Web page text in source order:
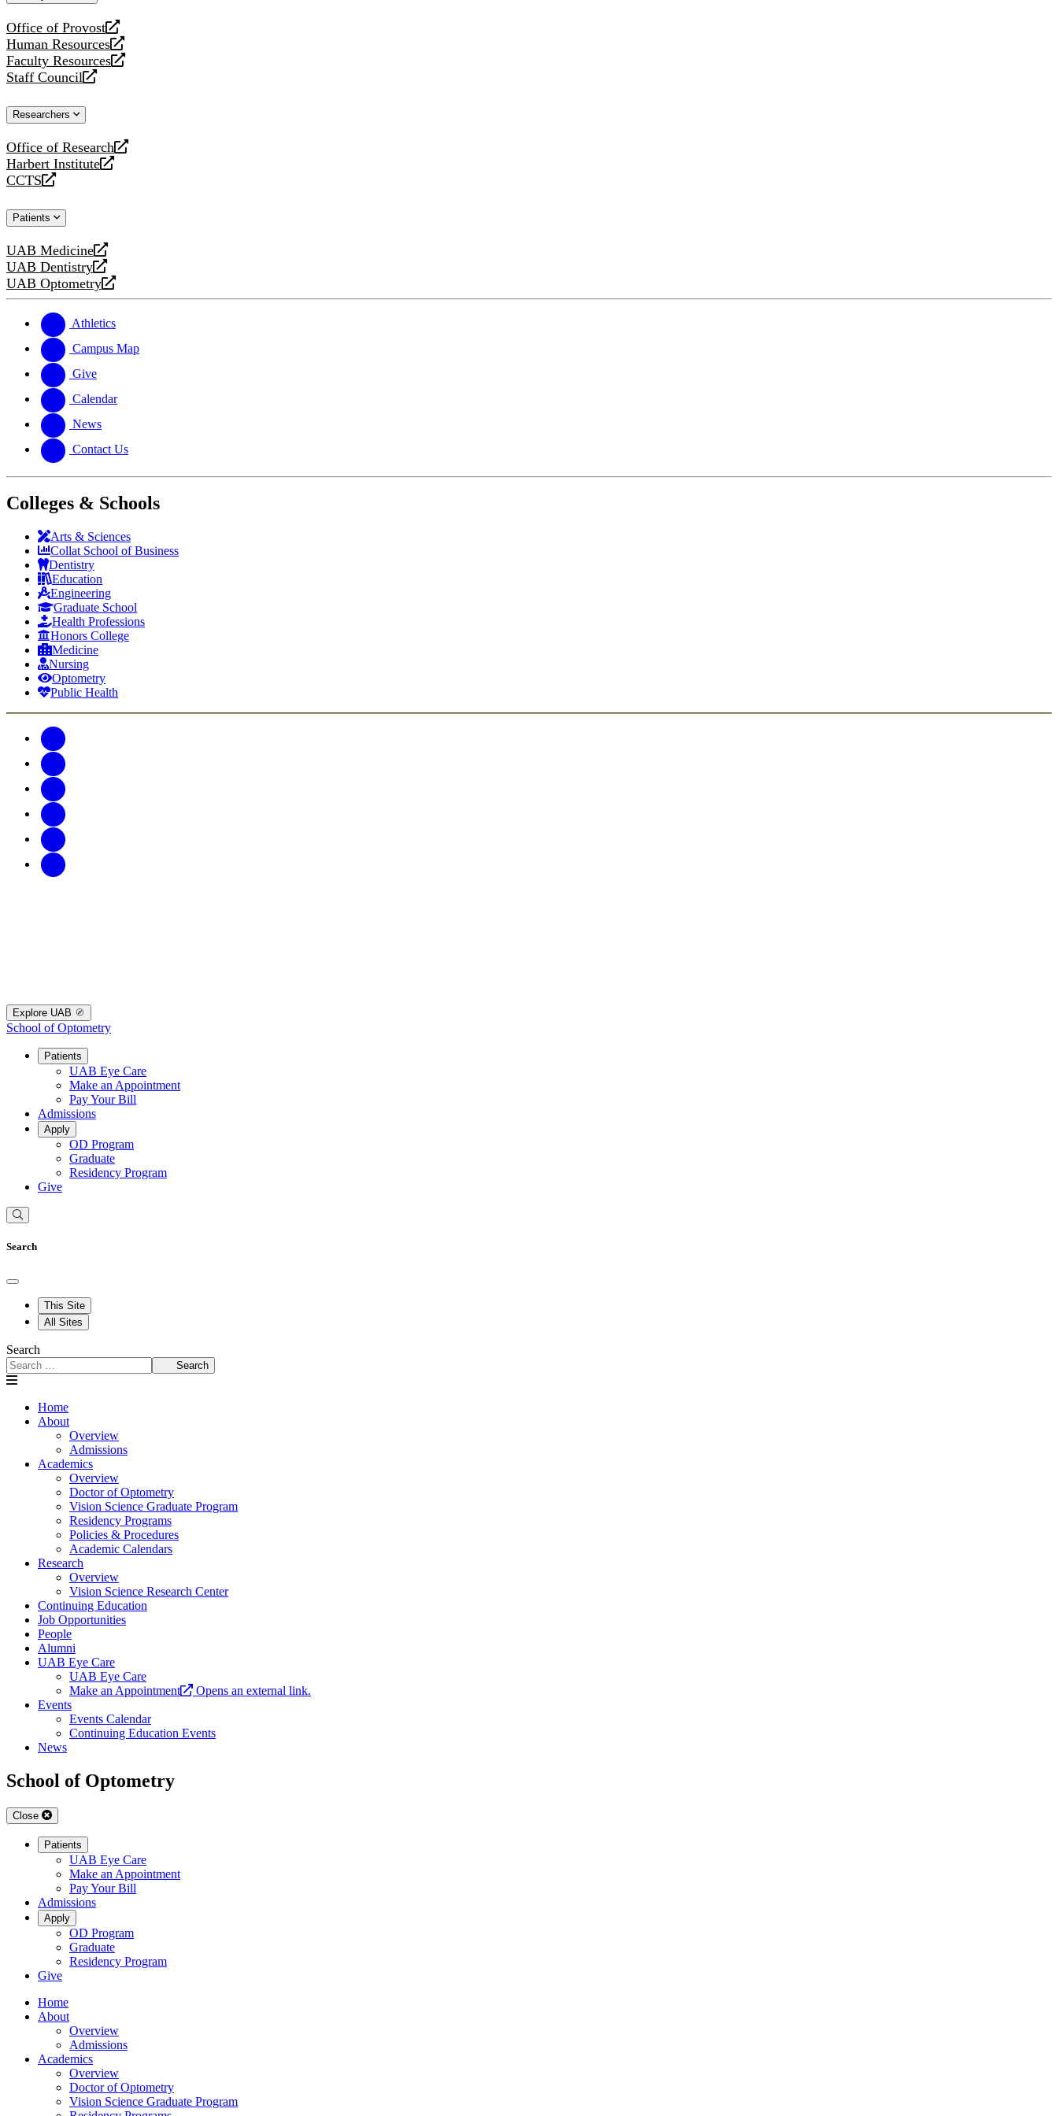
Office of Provost
opens
a
new
website
Human Resources
opens
a
new
Faculty Resources
opens
a
website
Staff Council
opens
new
Researchers
Office of Research
opens
a
new
Harbert Institute
opens
a
website
CCTS
opens
new
Patients
UAB Medicine
opens
a
new
UAB Dentistry
opens
a
website
UAB Optometry
opens
new
website
Athletics
Campus Map
Give
Calendar
News
Contact Us
Colleges & Schools
Arts & Sciences
Collat School of Business
Dentistry
Education
Engineering
Graduate School
Health Professions
Honors College
Medicine
Nursing
Optometry
Public Health
Explore UAB
School of Optometry
Patients
UAB Eye Care
Make an Appointment
Pay Your Bill
Admissions
Apply
OD Program
Graduate
Residency Program
Give
Search
This Site
All Sites
Search
Search
Home
About
Overview
Admissions
Academics
Overview
Doctor of Optometry
Vision Science Graduate Program
Residency Programs
Policies & Procedures
Academic Calendars
Research
Overview
Vision Science Research Center
Continuing Education
Job Opportunities
People
Alumni
UAB Eye Care
UAB Eye Care
Make an Appointment
Opens an external link.
Events
Events Calendar
Continuing Education Events
News
School of Optometry
Close
Patients
UAB Eye Care
Make an Appointment
Pay Your Bill
Admissions
Apply
OD Program
Graduate
Residency Program
Give
Home
About
Overview
Admissions
Academics
Overview
Doctor of Optometry
Vision Science Graduate Program